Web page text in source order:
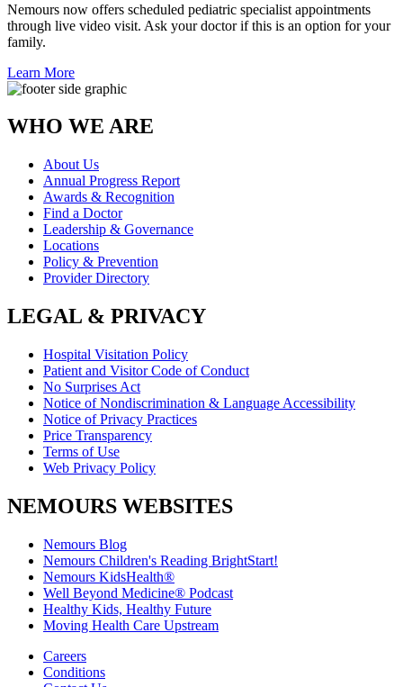
Nemours now offers scheduled pediatric specialist appointments
through live video visit. Ask your doctor if this is an option for your
family.
Learn More
WHO WE ARE
About Us
Annual Progress Report
Awards & Recognition
Find a Doctor
Leadership & Governance
Locations
Policy & Prevention
Provider Directory
LEGAL & PRIVACY
Hospital Visitation Policy
Patient and Visitor Code of Conduct
No Surprises Act
Notice of Nondiscrimination & Language Accessibility
Notice of Privacy Practices
Price Transparency
Terms of Use
Web Privacy Policy
NEMOURS WEBSITES
Nemours Blog
Nemours Children's Reading BrightStart!
Nemours KidsHealth®
Well Beyond Medicine® Podcast
Healthy Kids, Healthy Future
Moving Health Care Upstream
Careers
Conditions